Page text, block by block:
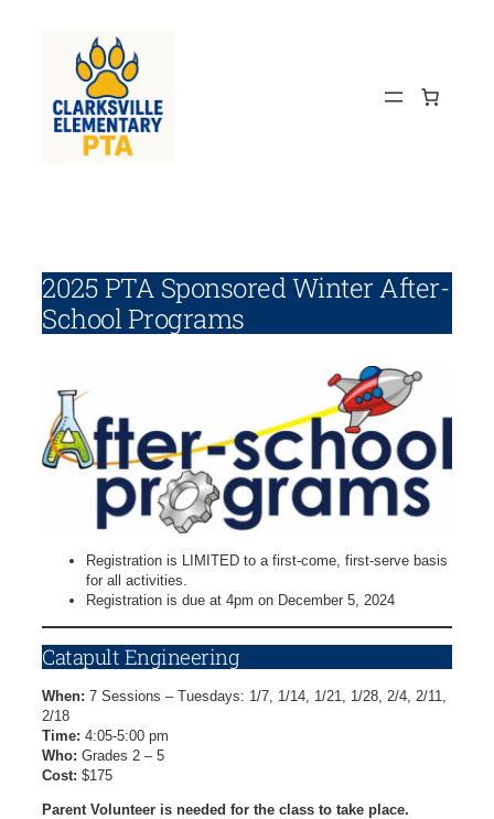
2025 PTA Sponsored Winter After-
School Programs
Registration is LIMITED to a first-come, first-serve basis
for all activities.
Registration is due at 4pm on December 5, 2024
Catapult Engineering
When: 7 Sessions – Tuesdays: 1/7, 1/14, 1/21, 1/28, 2/4, 2/11,
2/18
Time: 4:05-5:00 pm
Who: Grades 2 – 5
Cost: $175
Parent Volunteer is needed for the class to take place.